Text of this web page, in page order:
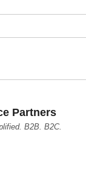
Partners
B2B. B2C.